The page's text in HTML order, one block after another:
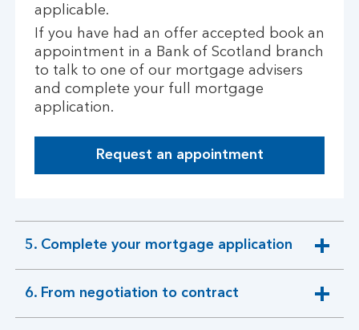
s
a
d
e
w
i
r
e
r
applicable.
If you have had an offer accepted book an
appointment in a Bank of Scotland branch
to talk to one of our mortgage advisers
and complete your full mortgage
application.
Request an appointment
5. Complete your mortgage application
expandable
section
6. From negotiation to contract
expandable
section